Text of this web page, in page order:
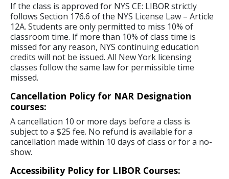
If the class is approved for NYS CE: LIBOR strictly
follows Section 176.6 of the NYS License Law – Article
12A. Students are only permitted to miss 10% of
classroom time. If more than 10% of class time is
missed for any reason, NYS continuing education
credits will not be issued. All New York licensing
classes follow the same law for permissible time
missed.
Cancellation Policy for NAR Designation
courses:
A cancellation 10 or more days before a class is
subject to a $25 fee. No refund is available for a
cancellation made within 10 days of class or for a no-
show.
Accessibility Policy for LIBOR Courses: